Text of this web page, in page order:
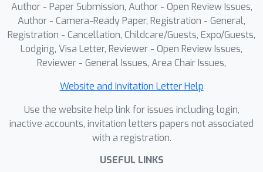
Author - Paper Submission, Author - Open Review Issues,
Author - Camera-Ready Paper, Registration - General,
Registration - Cancellation, Childcare/Guests, Expo/Guests,
Lodging, Visa Letter, Reviewer - Open Review Issues,
Reviewer - General Issues, Area Chair Issues,
Website and Invitation Letter Help
Use the website help link for issues including login,
inactive accounts, invitation letters papers not associated
with a registration.
USEFUL LINKS